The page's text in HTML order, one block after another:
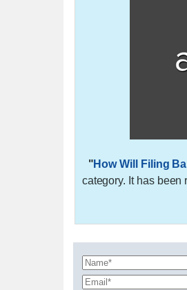
"How Will Filing
category. It has been